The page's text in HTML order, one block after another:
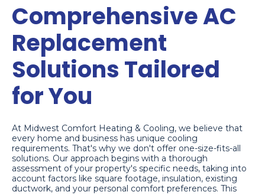
Comprehensive AC
Replacement
Solutions Tailored
for You
At Midwest Comfort Heating & Cooling, we believe that
every home and business has unique cooling
requirements. That's why we don't offer one-size-fits-all
solutions. Our approach begins with a thorough
assessment of your property's specific needs, taking into
account factors like square footage, insulation, existing
ductwork, and your personal comfort preferences. This